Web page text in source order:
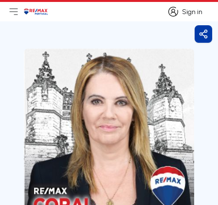
Sign in
Sign in
Open main menu
LogoGo to homepage